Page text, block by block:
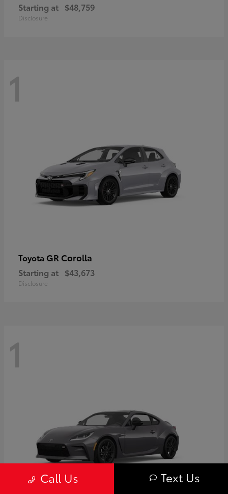
Starting at $48,759
Disclosure
1
Toyota GR Corolla
Starting at $43,673
Disclosure
1
Call Us Text Us